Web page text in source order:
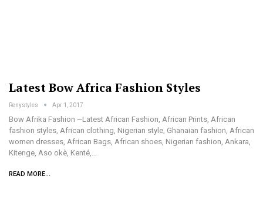
Latest Bow Africa Fashion Styles
Renystyles Apr 1, 2017
Bow Afrika Fashion ~Latest African Fashion, African Prints, African
fashion styles, African clothing, Nigerian style, Ghanaian fashion, African
women dresses, African Bags, African shoes, Nigerian fashion, Ankara,
Kitenge, Aso okè, Kenté,…
READ MORE...